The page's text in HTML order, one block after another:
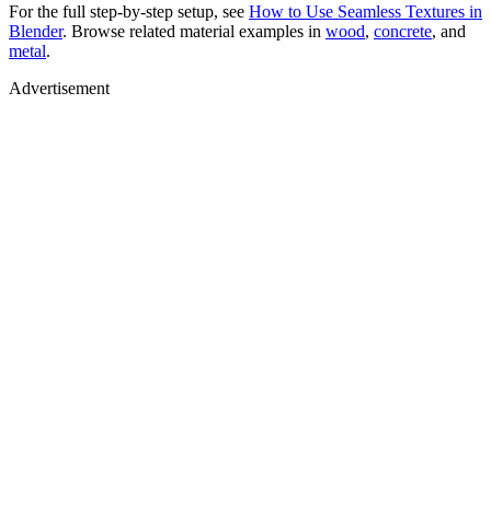
For the full step-by-step setup, see How to Use Seamless Textures in
Blender. Browse related material examples in wood, concrete, and
metal.
Advertisement